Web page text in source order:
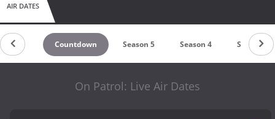
AIR DATES
Countdown Season 5 Season 4 Season 3
On Patrol: Live Air Dates